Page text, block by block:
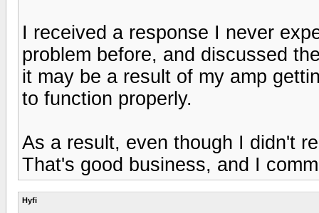
I received a response I never
problem before, and discussed
it may be a result of my amp
to function properly.
As a result, even though I didn't
That's good business, and I
Hyfi